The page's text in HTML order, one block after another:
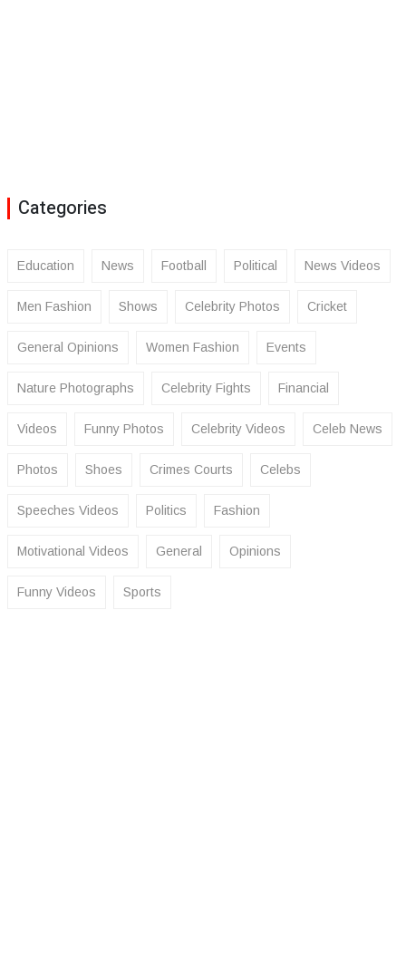
Categories
Education News Football Political News Videos
Men Fashion Shows Celebrity Photos Cricket
General Opinions Women Fashion Events
Nature Photographs Celebrity Fights Financial
Videos Funny Photos Celebrity Videos Celeb News
Photos Shoes Crimes Courts Celebs
Speeches Videos Politics Fashion
Motivational Videos General Opinions
Funny Videos Sports